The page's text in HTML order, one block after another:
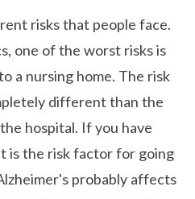
risks that people face.
one of the worst risks is
a nursing home. The risk
different than the
hospital. If you have
is the risk factor for going
probably affects